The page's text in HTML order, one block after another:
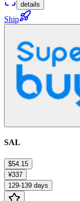
details
Ship
SAL
$54.15
¥337
129-139 days